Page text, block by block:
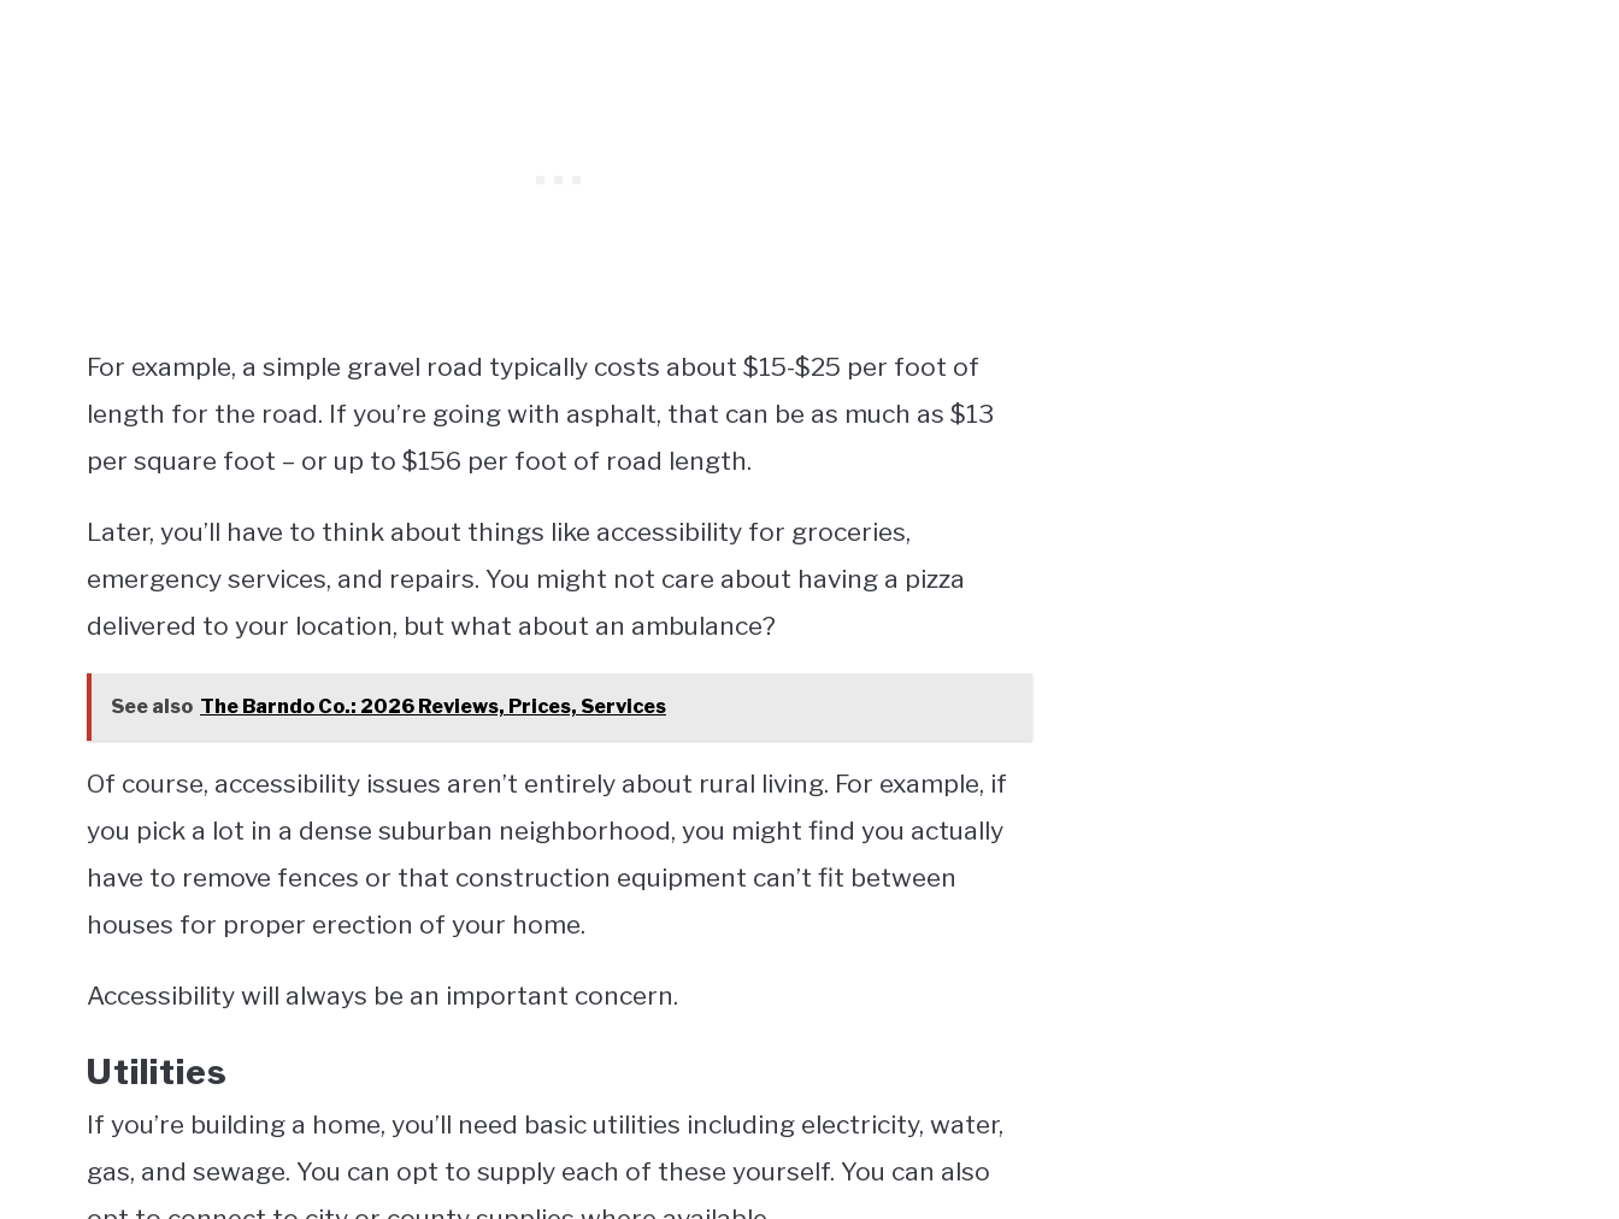
For example, a simple gravel road typically costs about $15-$25 per foot of
length for the road. If you’re going with asphalt, that can be as much as $13
per square foot – or up to $156 per foot of road length.
Later, you’ll have to think about things like accessibility for groceries,
emergency services, and repairs. You might not care about having a pizza
delivered to your location, but what about an ambulance?
See also The Barndo Co.: 2026 Reviews, Prices, Services
Of course, accessibility issues aren’t entirely about rural living. For example, if
you pick a lot in a dense suburban neighborhood, you might find you actually
have to remove fences or that construction equipment can’t fit between
houses for proper erection of your home.
Accessibility will always be an important concern.
Utilities
If you’re building a home, you’ll need basic utilities including electricity, water,
gas, and sewage. You can opt to supply each of these yourself. You can also